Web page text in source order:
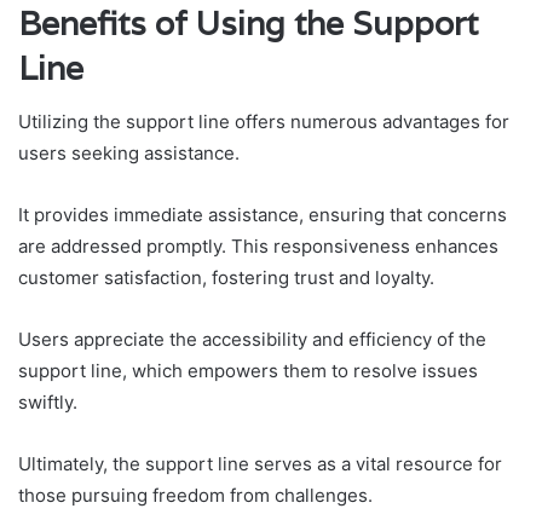
Benefits of Using the Support
Line
Utilizing the support line offers numerous advantages for
users seeking assistance.
It provides immediate assistance, ensuring that concerns
are addressed promptly. This responsiveness enhances
customer satisfaction, fostering trust and loyalty.
Users appreciate the accessibility and efficiency of the
support line, which empowers them to resolve issues
swiftly.
Ultimately, the support line serves as a vital resource for
those pursuing freedom from challenges.